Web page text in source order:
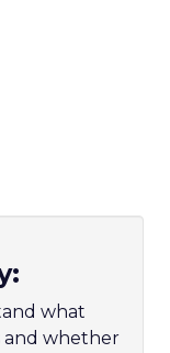
what
and whether